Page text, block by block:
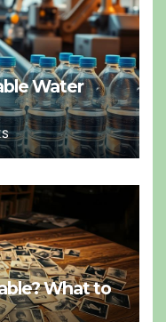
Water
What to